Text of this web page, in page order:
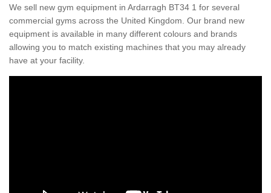
We sell new gym equipment in Ardarragh BT34 1 for several
commercial gyms across the United Kingdom. Our brand new
equipment is available in many different colours and brands
allowing you to match existing machines that you may already
have at your facility.